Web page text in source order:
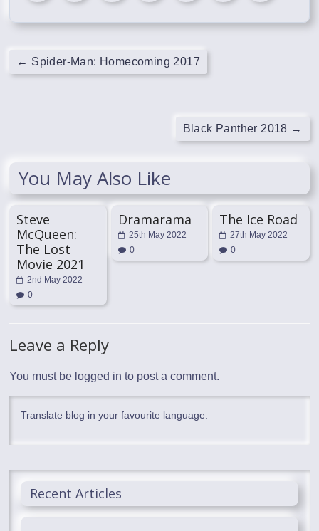
← Spider-Man: Homecoming 2017
Black Panther 2018 →
You May Also Like
Steve
McQueen:
The Lost
Movie 2021
2nd May 2022
0
Dramarama
25th May 2022
0
The Ice Road
27th May 2022
0
Leave a Reply
You must be logged in to post a comment.
Translate blog in your favourite language.
Recent Articles